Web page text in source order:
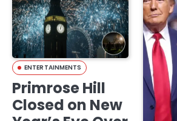
ENTERTAINMENTS
Primrose Hill
Closed on New